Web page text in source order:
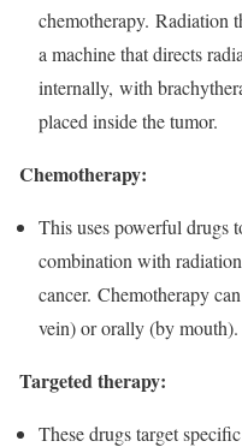
chemotherapy. Radiation
a machine that directs
internally, with
placed inside the tumor.
Chemotherapy:
This uses powerful drugs
combination with
cancer. Chemotherapy
vein) or orally (by mouth).
Targeted therapy:
These drugs target